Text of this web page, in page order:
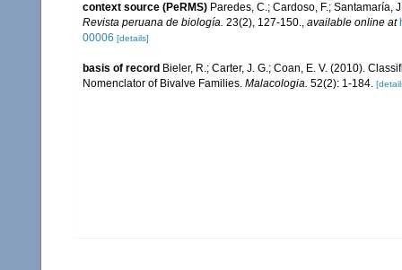
context source (PeRMS) Paredes, C.; Cardoso, F.;
Revista peruana de biología. 23(2), 127-150., available online at
00006 [details]
basis of record Bieler, R.; Carter, J. G.; Coan, E. V. (2010).
Nomenclator of Bivalve Families. Malacologia. 52(2): 1-184.